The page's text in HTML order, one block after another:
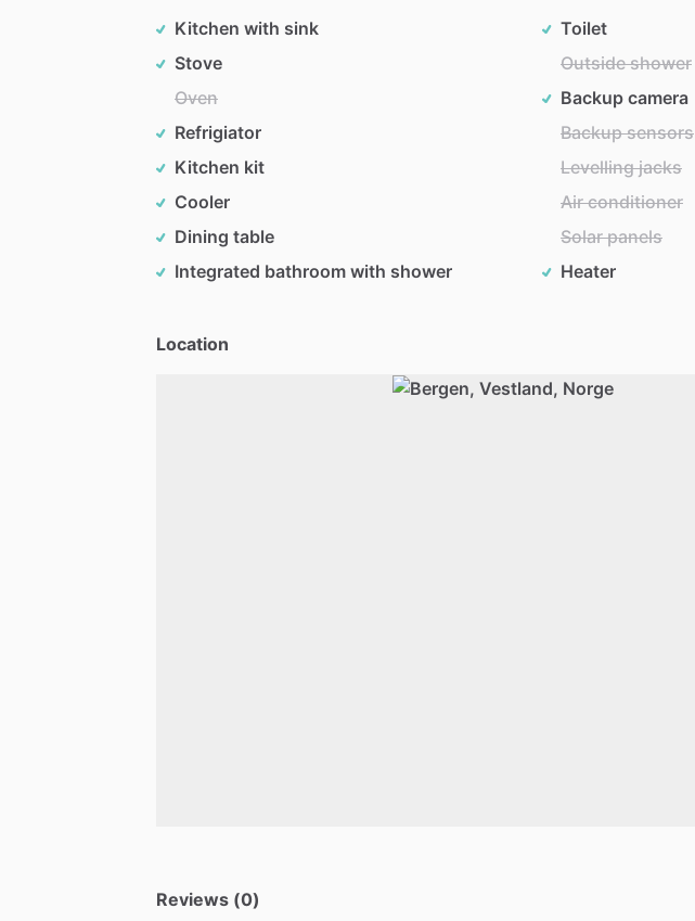
Kitchen with sink
Stove
Oven
Refrigiator
Kitchen kit
Cooler
Dining table
Integrated bathroom with shower
Toilet
Outside shower
Backup camera
Backup sensors
Levelling jacks
Air conditioner
Solar panels
Heater
Location
Reviews (0)